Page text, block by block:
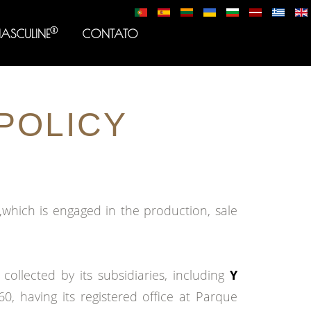
® CONTATO
is engaged in the production, sale
by its subsidiaries, including Y
having its registered office at Parque